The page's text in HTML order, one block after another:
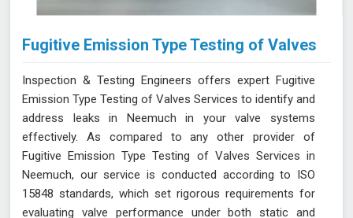
Fugitive Emission Type Testing of Valves
Inspection & Testing Engineers offers expert Fugitive
Emission Type Testing of Valves Services to identify and
address leaks in Neemuch in your valve systems
effectively. As compared to any other provider of
Fugitive Emission Type Testing of Valves Services in
Neemuch, our service is conducted according to ISO
15848 standards, which set rigorous requirements for
evaluating valve performance under both static and